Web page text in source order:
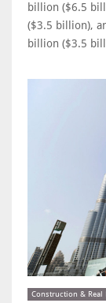
billion ($6.5
($3.5 billion),
billion ($3.5
Construction & Real